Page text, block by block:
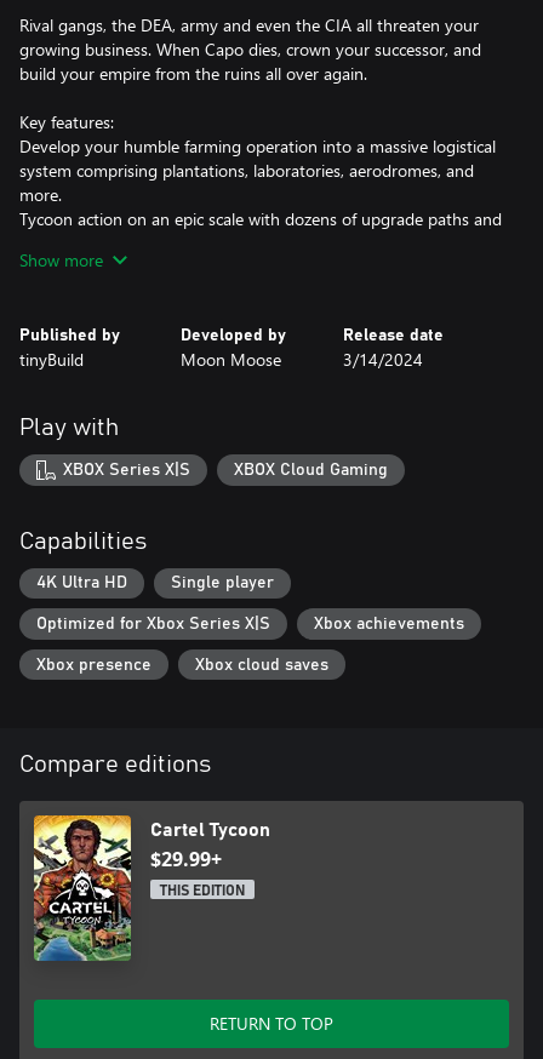
Rival gangs, the DEA, army and even the CIA all threaten your
growing business. When Capo dies, crown your successor, and
build your empire from the ruins all over again.
Key features:
Develop your humble farming operation into a massive logistical
system comprising plantations, laboratories, aerodromes, and
more.
Tycoon action on an epic scale with dozens of upgrade paths and
When your capo falls, promote one of your unique lieutenants to
your lieutenants' allegiance, and bribe corrupt politicians.
Evade the authorities and square off against rival cartels on the
Explore a dynamic narrative system with dozens of unique
characters combined with limitless sandbox gameplay.
Story mode providing tens of hours of rich narrative within the
game's world.
Highly customizable Sandbox mode to play by your own rules!
Show more
Published by
tinyBuild
Developed by
Moon Moose
Release date
3/14/2024
Play with
XBOX Series X|S XBOX Cloud Gaming
Capabilities
4K Ultra HD Single player
Optimized for Xbox Series X|S Xbox achievements
Xbox presence Xbox cloud saves
Compare editions
Cartel Tycoon
$29.99+
THIS EDITION
RETURN TO TOP